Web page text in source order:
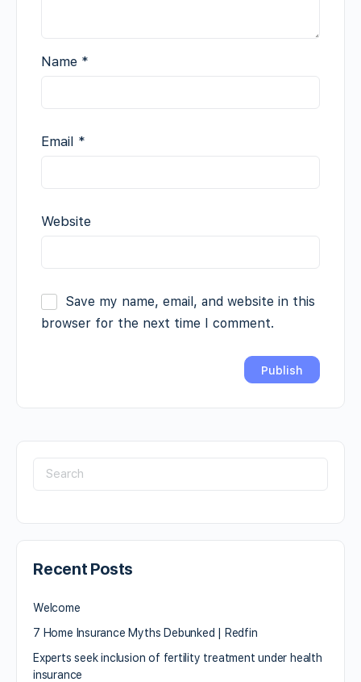
Name *
Email *
Website
Save my name, email, and website in this
browser for the next time I comment.
Recent Posts
Welcome
7 Home Insurance Myths Debunked | Redfin
Experts seek inclusion of fertility treatment under health
insurance